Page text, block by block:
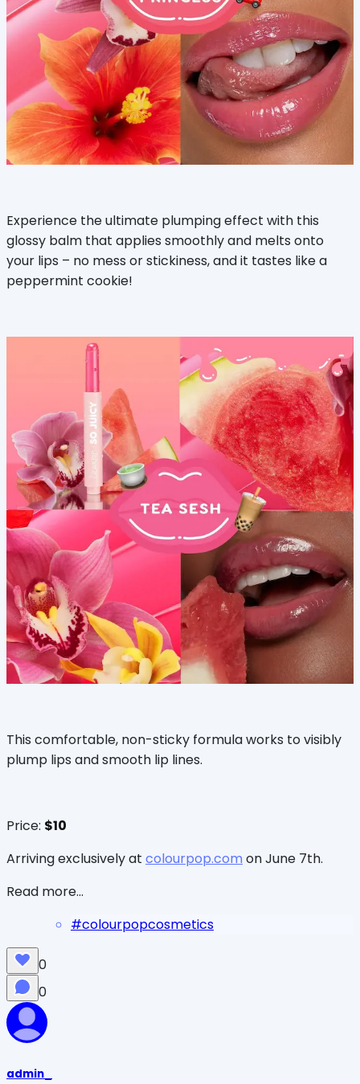
Experience the ultimate plumping effect with this
glossy balm that applies smoothly and melts onto
your lips – no mess or stickiness, and it tastes like a
peppermint cookie!
This comfortable, non-sticky formula works to visibly
plump lips and smooth lip lines.
Price: $10
Arriving exclusively at colourpop.com on June 7th.
Read more...
#colourpopcosmetics
0
0
admin_